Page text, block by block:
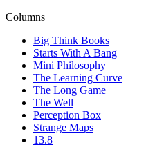
Columns
Big Think Books
Starts With A Bang
Mini Philosophy
The Learning Curve
The Long Game
The Well
Perception Box
Strange Maps
13.8